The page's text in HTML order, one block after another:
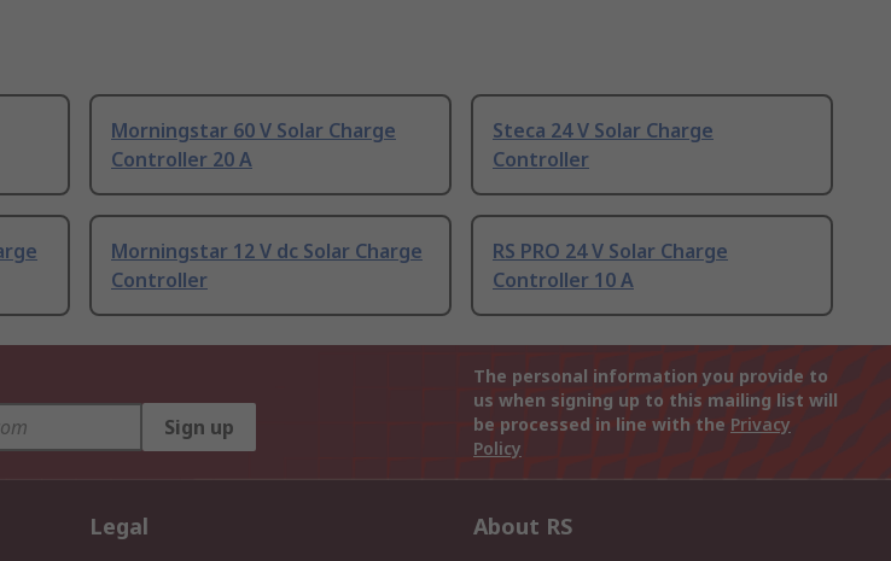
Morningstar 60 V Solar Charge
Controller 20 A
Steca 24 V Solar Charge
Controller
Morningstar 12 V dc Solar Charge
Controller
RS PRO 24 V Solar Charge
Controller 10 A
Sign up
The personal information you provide to
us when signing up to this mailing list will
be processed in line with the Privacy
Policy
Legal About RS